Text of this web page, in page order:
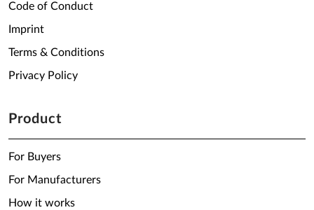
Code of Conduct
Imprint
Terms & Conditions
Privacy Policy
Product
For Buyers
For Manufacturers
How it works